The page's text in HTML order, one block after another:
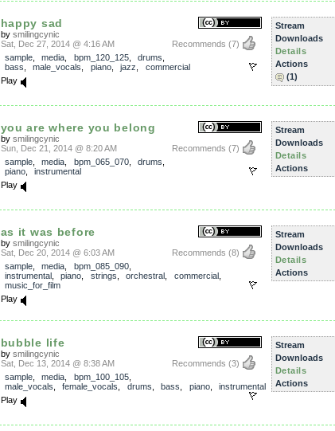
happy sad
by smilingcynic
Recommends (7)
Sat, Dec 27, 2014 @ 4:16 AM
sample, media bpm_120_125, drums
bass
male_vocals piano, jazz
commercial
Play
Stream
Downloads
Details
Actions
(1)
you are where you belong
by smilingcynic
Recommends (7)
Sun, Dec 21, 2014 @ 8:20 AM
sample, media bpm_065_070, drums
piano, instrumental
Play
Stream
Downloads
Details
Actions
as it was before
by smilingcynic
Recommends (8)
Sat, Dec 20, 2014 @ 6:03 AM
sample, media bpm_085_090,
instrumental, piano strings orchestral commercial,
music_for_film
Play
Stream
Downloads
Details
Actions
bubble life
by smilingcynic
Recommends (3)
Sat, Dec 13, 2014 @ 8:38 AM
sample, media bpm_100_105,
male_vocals
female_vocals drums bass piano, instrumental
Play
Stream
Downloads
Details
Actions